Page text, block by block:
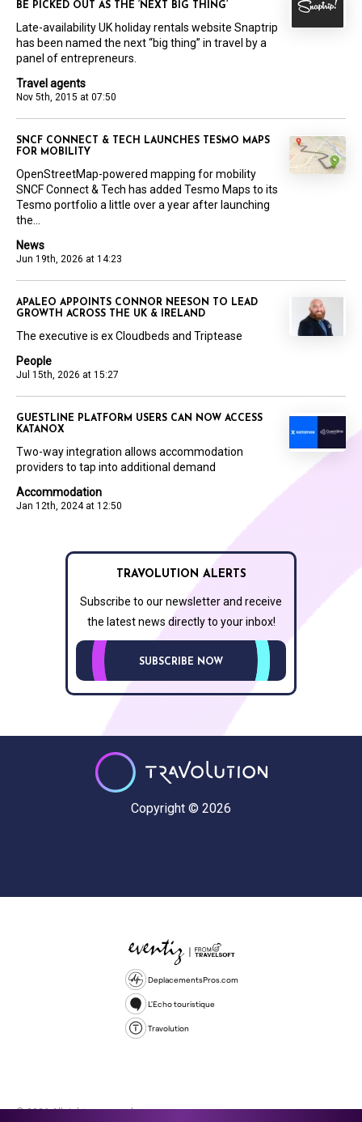
Travel agents
Nov 5th, 2015 at 07:50
BE PICKED OUT AS THE ‘NEXT BIG THING’
Late-availability UK holiday rentals website Snaptrip
has been named the next “big thing” in travel by a
panel of entrepreneurs.
News
Jun 19th, 2026 at 14:23
SNCF CONNECT & TECH LAUNCHES TESMO MAPS
FOR MOBILITY
OpenStreetMap-powered mapping for mobility
SNCF Connect & Tech has added Tesmo Maps to its
Tesmo portfolio a little over a year after launching
the...
People
Jul 15th, 2026 at 15:27
APALEO APPOINTS CONNOR NEESON TO LEAD
GROWTH ACROSS THE UK & IRELAND
The executive is ex Cloudbeds and Triptease
Accommodation
Jan 12th, 2024 at 12:50
GUESTLINE PLATFORM USERS CAN NOW ACCESS
KATANOX
Two-way integration allows accommodation
providers to tap into additional demand
TRAVOLUTION ALERTS
Subscribe to our newsletter and receive
the latest news directly to your inbox!
SUBSCRIBE NOW
Copyright © 2026
DeplacementsPros.com
L'Echo touristique
Travolution
© 2026 All rights reserved.